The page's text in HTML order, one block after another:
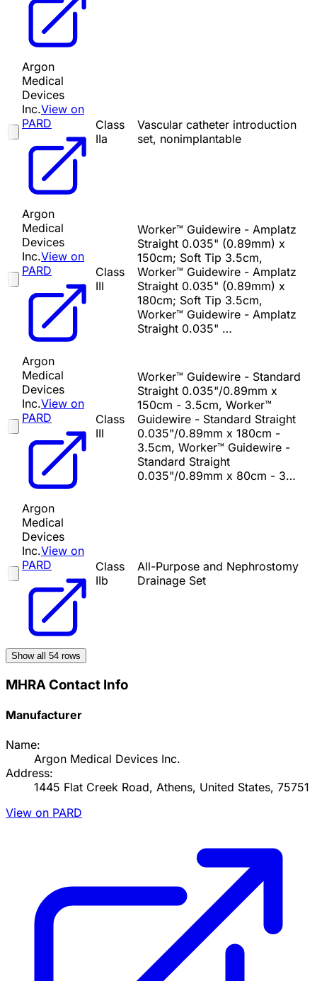
Argon
Medical
Devices
Inc.View on
PARD
Class
IIa
Vascular catheter introduction
set, nonimplantable
Argon
Medical
Devices
Inc.View on
PARD
Class
III
Worker™ Guidewire - Amplatz
Straight 0.035" (0.89mm) x
150cm; Soft Tip 3.5cm,
Worker™ Guidewire - Amplatz
Straight 0.035" (0.89mm) x
180cm; Soft Tip 3.5cm,
Worker™ Guidewire - Amplatz
Straight 0.035" …
Argon
Medical
Devices
Inc.View on
PARD
Class
III
Worker™ Guidewire - Standard
Straight 0.035"/0.89mm x
150cm - 3.5cm, Worker™
Guidewire - Standard Straight
0.035"/0.89mm x 180cm -
3.5cm, Worker™ Guidewire -
Standard Straight
0.035"/0.89mm x 80cm - 3…
Argon
Medical
Devices
Inc.View on
PARD
Class
IIb
All-Purpose and Nephrostomy
Drainage Set
Show all 54 rows
MHRA Contact Info
Manufacturer
Name:
Argon Medical Devices Inc.
Address:
1445 Flat Creek Road, Athens, United States, 75751
View on PARD